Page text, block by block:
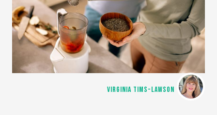
VIRGINIA TIMS-LAWSON